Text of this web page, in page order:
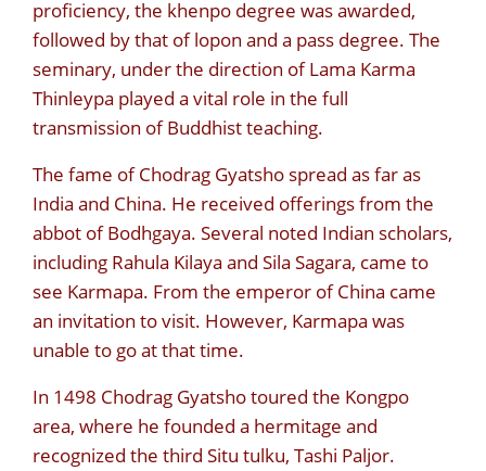
proficiency, the khenpo degree was awarded,
followed by that of lopon and a pass degree. The
seminary, under the direction of Lama Karma
Thinleypa played a vital role in the full
transmission of Buddhist teaching.
The fame of Chodrag Gyatsho spread as far as
India and China. He received offerings from the
abbot of Bodhgaya. Several noted Indian scholars,
including Rahula Kilaya and Sila Sagara, came to
see Karmapa. From the emperor of China came
an invitation to visit. However, Karmapa was
unable to go at that time.
In 1498 Chodrag Gyatsho toured the Kongpo
area, where he founded a hermitage and
recognized the third Situ tulku, Tashi Paljor.